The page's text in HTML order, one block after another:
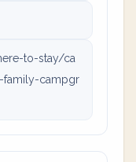
to-stay/ca
campgr